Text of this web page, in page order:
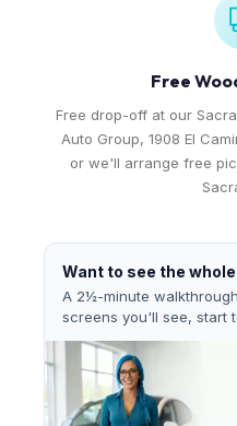
Free
Free drop-off at our
Auto Group, 1908 El
or we'll arrange free
Want to see the
A 2½-minute
screens you'll see, start